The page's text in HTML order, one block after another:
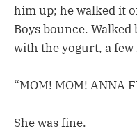
him up; he walked it
Boys bounce.
with the yogurt, a
“MOM! MOM! ANNA
She was fine.